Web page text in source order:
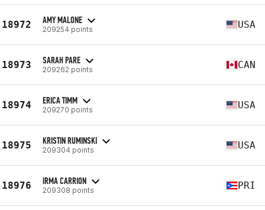
18972 AMY MALONE
209254 points USA
18973 SARAH PARE
209262 points CAN
18974 ERICA TIMM
209270 points USA
18975 KRISTIN RUMINSKI
209304 points USA
18976 IRMA CARRION
209308 points PRI